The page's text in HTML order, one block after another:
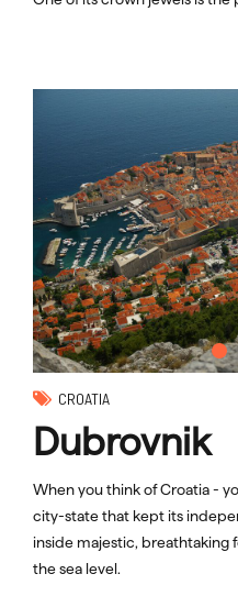
CROATIA
Dubrovnik
When you think of Croatia -
city-state that kept its
inside majestic, breathtaking
the sea level.